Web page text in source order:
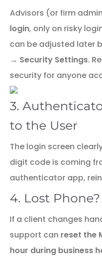
Advisors (or firm
login, only on risky
can be adjusted later
→ Security Settings.
security for anyone
3.
to the User
The login screen
digit code is coming
authenticator app,
4. Lost
If a client changes
support can reset the
hour during business